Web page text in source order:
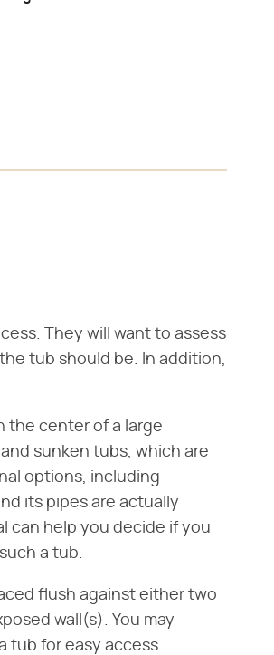
They will want to assess
tub should be. In addition,
the center of a large
sunken tubs, which are
options, including
its pipes are actually
can help you decide if you
a tub.
flush against either two
wall(s). You may
tub for easy access.